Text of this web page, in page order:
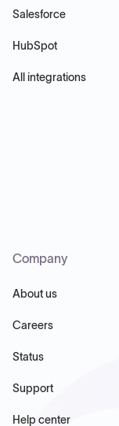
Salesforce
HubSpot
All integrations
Company
About us
Careers
Status
Support
Help center